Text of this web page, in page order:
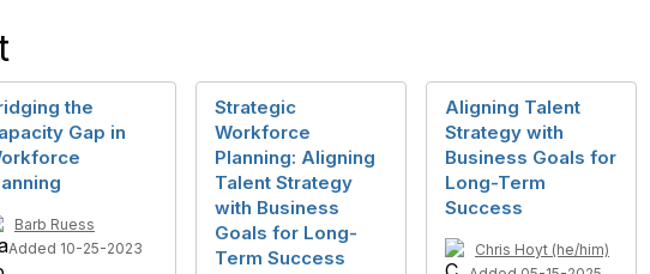
the
Gap in
Barb Ruess
Added 10-25-2023
Strategic
Workforce
Planning: Aligning
Talent Strategy
with Business
Goals for Long-
Term Success
Aligning Talent
Strategy with
Business Goals for
Long-Term
Success
Chris Hoyt (he/him)